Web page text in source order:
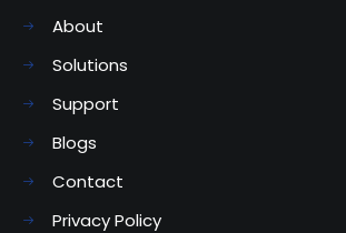
About
Solutions
Support
Blogs
Contact
Privacy Policy